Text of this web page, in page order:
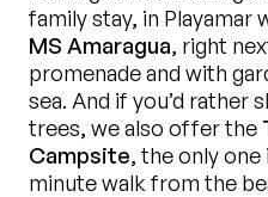
family stay, in Playamar
MS Amaragua, right
promenade and with
sea. And if you’d rather
trees, we also offer the
Campsite, the only
minute walk from the